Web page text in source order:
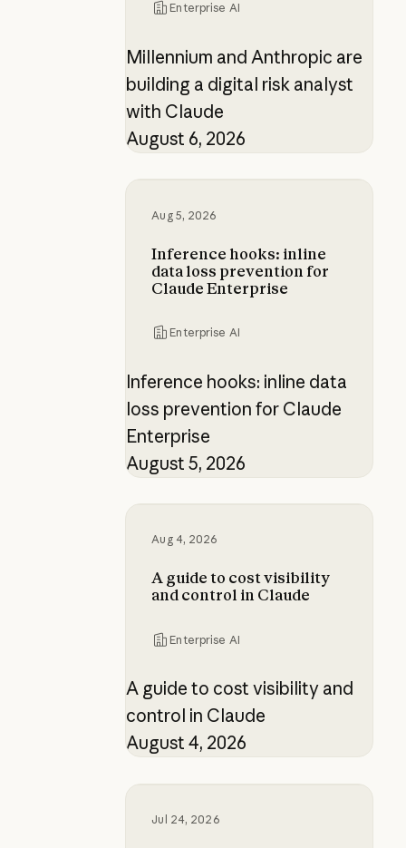
Enterprise AI
Millennium and Anthropic are
building a digital risk analyst
with Claude
August 6, 2026
Aug 5, 2026
Inference hooks: inline
data loss prevention for
Claude Enterprise
Enterprise AI
Inference hooks: inline data
loss prevention for Claude
Enterprise
August 5, 2026
Inference hooks: inline data loss
Aug 4, 2026
A guide to cost visibility
and control in Claude
Enterprise AI
A guide to cost visibility and
control in Claude
August 4, 2026
A guide to cost visibility and
Jul 24, 2026
How the product designer who